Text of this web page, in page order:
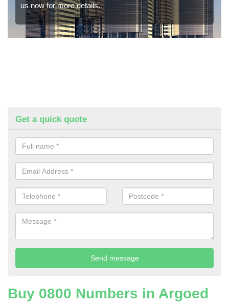
us now for more details.
Get a quick quote
Buy 0800 Numbers in Argoed